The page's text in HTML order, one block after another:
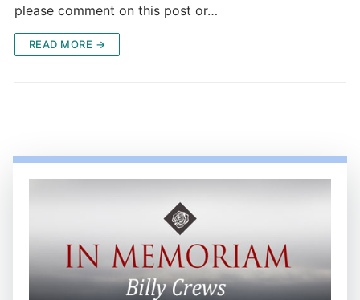
please comment on this post or…
READ MORE →